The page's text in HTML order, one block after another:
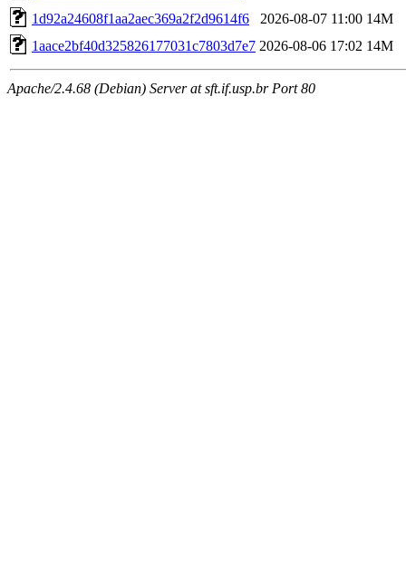
1d92a24608f1aa2aec369a2f2d9614f6
2026-08-07 11:00 14M
1aace2bf40d325826177031c7803d7e7 2026-08-06 17:02 14M
Apache/2.4.68 (Debian) Server at sft.if.usp.br Port 80